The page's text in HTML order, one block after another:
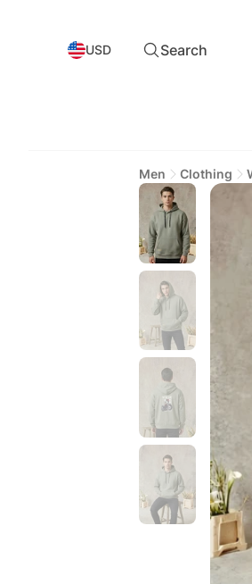
USD Search
Men Clothing